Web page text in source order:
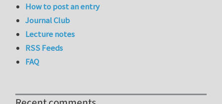
How to post an entry
Journal Club
Lecture notes
RSS Feeds
FAQ